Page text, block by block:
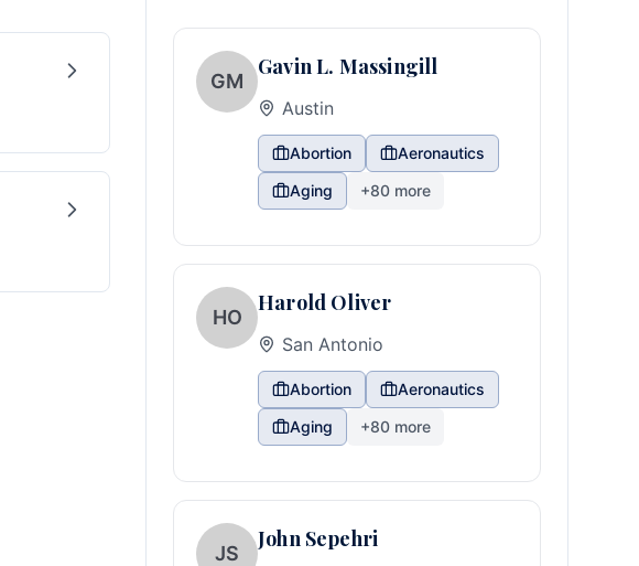
GM
Gavin L. Massingill
Austin
Abortion
Aeronautics
Aging
+80 more
HO
Harold Oliver
San Antonio
Abortion
Aeronautics
Aging
+80 more
JS
John Sepehri